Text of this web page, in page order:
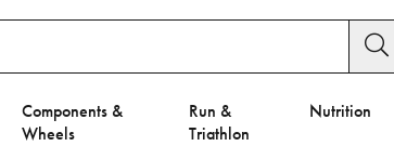
Components &
Wheels
Run &
Triathlon
Nutrition